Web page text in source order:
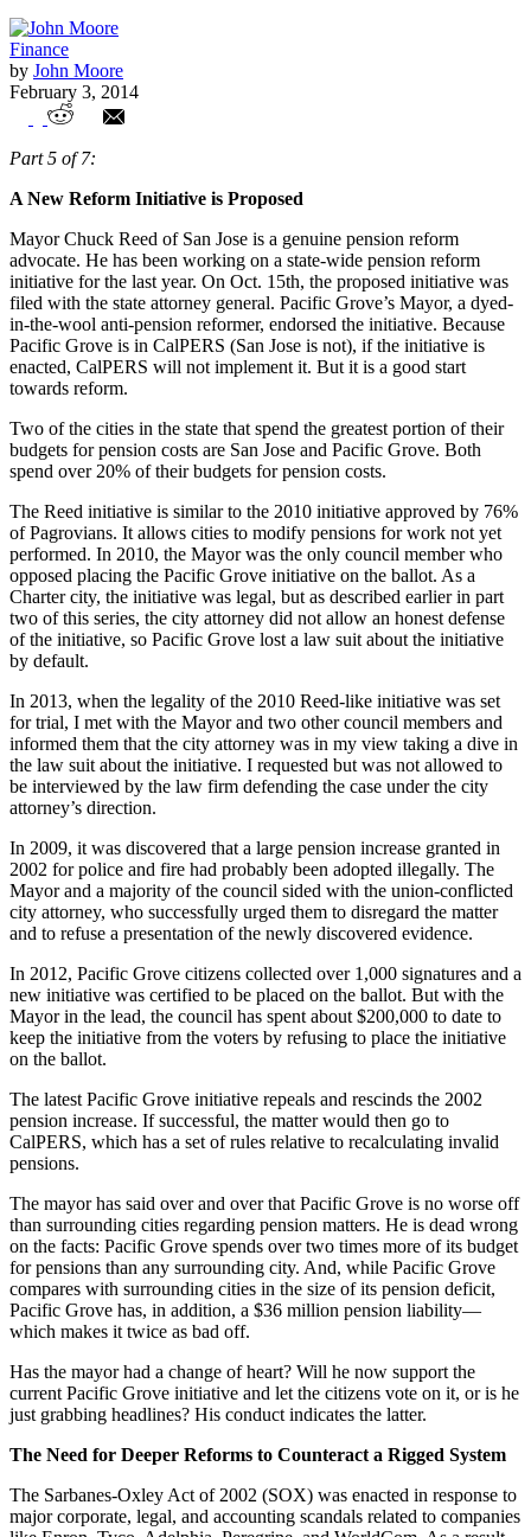
Finance
by John Moore
February 3, 2014
The Fall of Pacific Grove – Anti-Pension
Reform Mayor Claims to Favor Reed
Pension Reform
Part 5 of 7:
A New Reform Initiative is Proposed
Mayor Chuck Reed of San Jose is a genuine pension reform
advocate. He has been working on a state-wide pension reform
initiative for the last year. On Oct. 15th, the proposed initiative was
filed with the state attorney general. Pacific Grove’s Mayor, a dyed-
in-the-wool anti-pension reformer, endorsed the initiative. Because
Pacific Grove is in CalPERS (San Jose is not), if the initiative is
enacted, CalPERS will not implement it. But it is a good start
towards reform.
Two of the cities in the state that spend the greatest portion of their
budgets for pension costs are San Jose and Pacific Grove. Both
spend over 20% of their budgets for pension costs.
The Reed initiative is similar to the 2010 initiative approved by 76%
of Pagrovians. It allows cities to modify pensions for work not yet
performed. In 2010, the Mayor was the only council member who
opposed placing the Pacific Grove initiative on the ballot. As a
Charter city, the initiative was legal, but as described earlier in part
two of this series, the city attorney did not allow an honest defense
of the initiative, so Pacific Grove lost a law suit about the initiative
by default.
In 2013, when the legality of the 2010 Reed-like initiative was set
for trial, I met with the Mayor and two other council members and
informed them that the city attorney was in my view taking a dive in
the law suit about the initiative. I requested but was not allowed to
be interviewed by the law firm defending the case under the city
attorney’s direction.
In 2009, it was discovered that a large pension increase granted in
2002 for police and fire had probably been adopted illegally. The
Mayor and a majority of the council sided with the union-conflicted
city attorney, who successfully urged them to disregard the matter
and to refuse a presentation of the newly discovered evidence.
In 2012, Pacific Grove citizens collected over 1,000 signatures and a
new initiative was certified to be placed on the ballot. But with the
Mayor in the lead, the council has spent about $200,000 to date to
keep the initiative from the voters by refusing to place the initiative
on the ballot.
The latest Pacific Grove initiative repeals and rescinds the 2002
pension increase. If successful, the matter would then go to
CalPERS, which has a set of rules relative to recalculating invalid
pensions.
The mayor has said over and over that Pacific Grove is no worse off
than surrounding cities regarding pension matters. He is dead wrong
on the facts: Pacific Grove spends over two times more of its budget
for pensions than any surrounding city. And, while Pacific Grove
compares with surrounding cities in the size of its pension deficit,
Pacific Grove has, in addition, a $36 million pension liability—
which makes it twice as bad off.
Has the mayor had a change of heart? Will he now support the
current Pacific Grove initiative and let the citizens vote on it, or is he
just grabbing headlines? His conduct indicates the latter.
The Need for Deeper Reforms to Counteract a Rigged System
The Sarbanes-Oxley Act of 2002 (SOX) was enacted in response to
major corporate, legal, and accounting scandals related to companies